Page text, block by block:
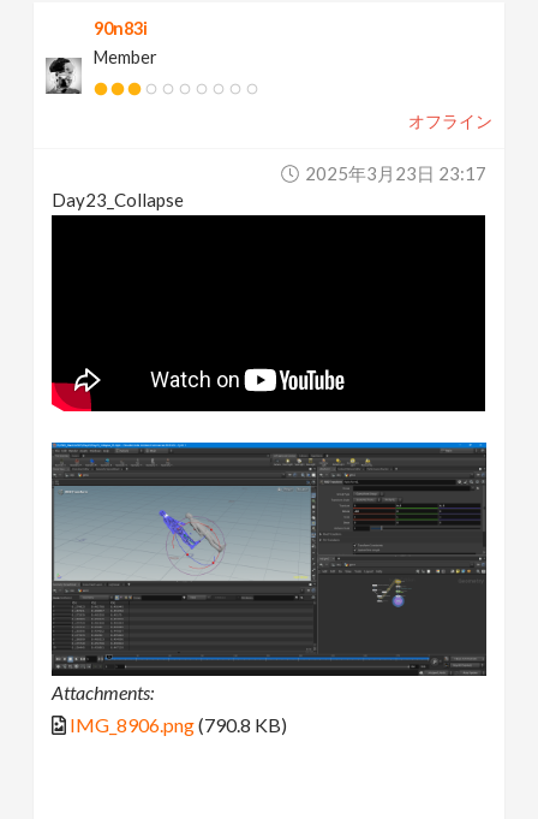
90n83i
Member
オフライン
2025年3月23日 23:17
Day23_Collapse
Attachments:
IMG_8906.png(790.8 KB)